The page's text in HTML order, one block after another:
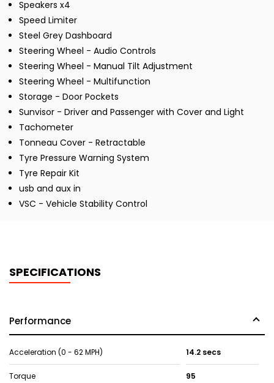
Speakers x4
Speed Limiter
Steel Grey Dashboard
Steering Wheel - Audio Controls
Steering Wheel - Manual Tilt Adjustment
Steering Wheel - Multifunction
Storage - Door Pockets
Sunvisor - Driver and Passenger with Cover and Light
Tachometer
Tonneau Cover - Retractable
Tyre Pressure Warning System
Tyre Repair Kit
usb and aux in
VSC - Vehicle Stability Control
SPECIFICATIONS
Performance
Acceleration (0 - 62 MPH) 14.2 secs
Torque 95